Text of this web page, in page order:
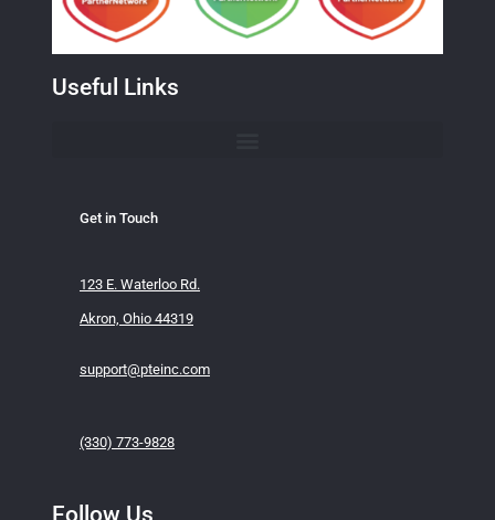
Useful Links
Get in Touch
123 E. Waterloo Rd.
Akron, Ohio 44319
support@pteinc.com
(330) 773-9828
Follow Us